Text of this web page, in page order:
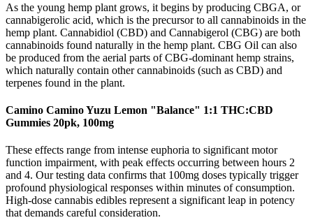
As the young hemp plant grows, it begins by producing CBGA, or
cannabigerolic acid, which is the precursor to all cannabinoids in the
hemp plant. Cannabidiol (CBD) and Cannabigerol (CBG) are both
cannabinoids found naturally in the hemp plant. CBG Oil can also
be produced from the aerial parts of CBG-dominant hemp strains,
which naturally contain other cannabinoids (such as CBD) and
terpenes found in the plant.
Camino Camino Yuzu Lemon "Balance" 1:1 THC:CBD
Gummies 20pk, 100mg
These effects range from intense euphoria to significant motor
function impairment, with peak effects occurring between hours 2
and 4. Our testing data confirms that 100mg doses typically trigger
profound physiological responses within minutes of consumption.
High-dose cannabis edibles represent a significant leap in potency
that demands careful consideration.